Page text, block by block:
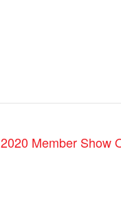
2020 Member Show